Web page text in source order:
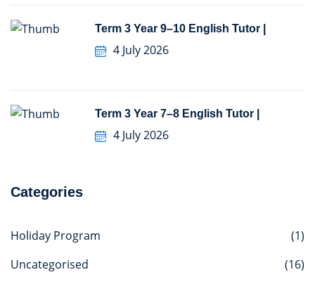
Term 3 Year 9–10 English Tutor |
4 July 2026
Term 3 Year 7–8 English Tutor |
4 July 2026
Categories
Holiday Program
(1)
Uncategorised
(16)